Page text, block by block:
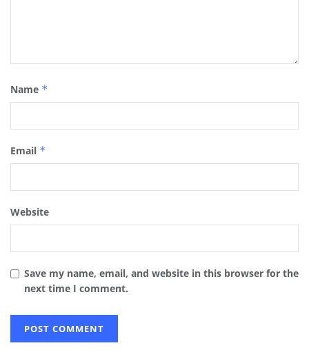
Name *
Email *
Website
Save my name, email, and website in this browser for the
next time I comment.